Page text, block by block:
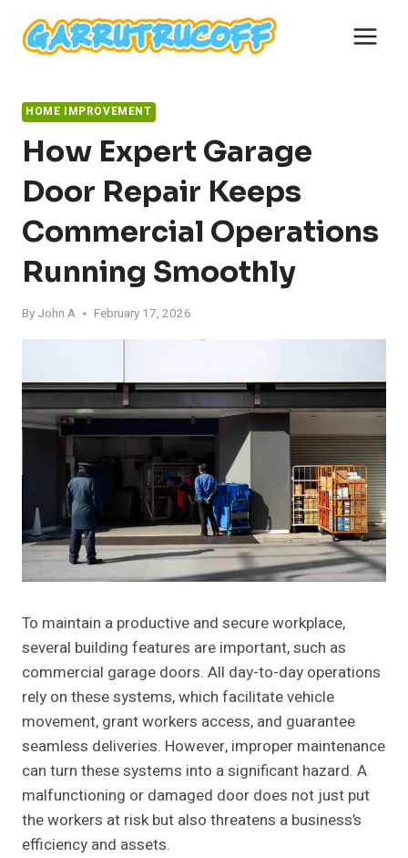
content
HOME IMPROVEMENT
How Expert Garage
Door Repair Keeps
Commercial Operations
Running Smoothly
By John A February 17, 2026
To maintain a productive and secure workplace,
several building features are important, such as
commercial garage doors. All day-to-day operations
rely on these systems, which facilitate vehicle
movement, grant workers access, and guarantee
seamless deliveries. However, improper maintenance
can turn these systems into a significant hazard. A
malfunctioning or damaged door does not just put
the workers at risk but also threatens a business’s
efficiency and assets.